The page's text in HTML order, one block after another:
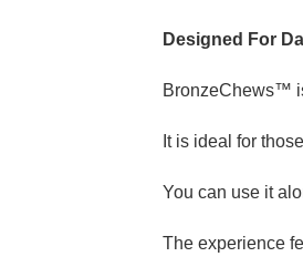
Designed For
BronzeChews™
It is ideal for
You can use it
The experience